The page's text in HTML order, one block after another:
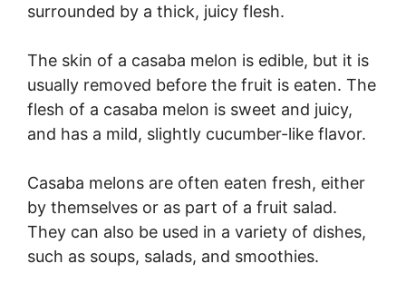
surrounded by a thick, juicy flesh.
The skin of a casaba melon is edible, but it is
usually removed before the fruit is eaten. The
flesh of a casaba melon is sweet and juicy,
and has a mild, slightly cucumber-like flavor.
Casaba melons are often eaten fresh, either
by themselves or as part of a fruit salad.
They can also be used in a variety of dishes,
such as soups, salads, and smoothies.